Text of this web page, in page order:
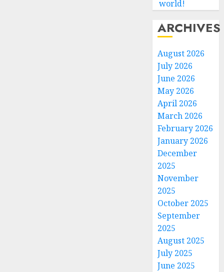
world!
ARCHIVES
August 2026
July 2026
June 2026
May 2026
April 2026
March 2026
February 2026
January 2026
December
2025
November
2025
October 2025
September
2025
August 2025
July 2025
June 2025